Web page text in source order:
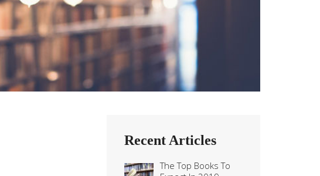
Recent Articles
The Top Books To